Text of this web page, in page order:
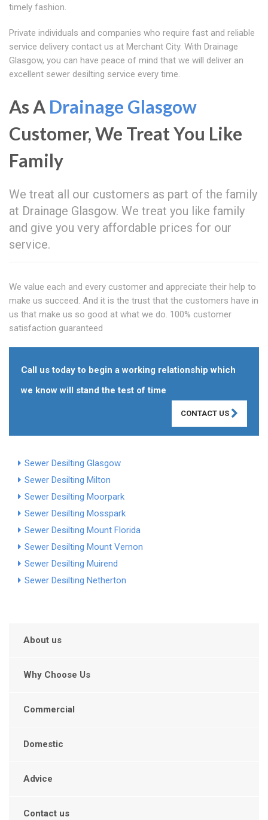
timely fashion.
Private individuals and companies who require fast and reliable
service delivery contact us at Merchant City. With Drainage
Glasgow, you can have peace of mind that we will deliver an
excellent sewer desilting service every time.
As A Drainage Glasgow
Customer, We Treat You Like
Family
We treat all our customers as part of the family
at Drainage Glasgow. We treat you like family
and give you very affordable prices for our
service.
We value each and every customer and appreciate their help to
make us succeed. And it is the trust that the customers have in
us that make us so good at what we do. 100% customer
satisfaction guaranteed
Call us today to begin a working relationship which
we know will stand the test of time
CONTACT US
Sewer Desilting Glasgow
Sewer Desilting Milton
Sewer Desilting Moorpark
Sewer Desilting Mosspark
Sewer Desilting Mount Florida
Sewer Desilting Mount Vernon
Sewer Desilting Muirend
Sewer Desilting Netherton
About us
Why Choose Us
Commercial
Domestic
Advice
Contact us